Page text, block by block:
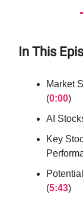
In This
Market
(0:00)
AI
Key
(5:43)